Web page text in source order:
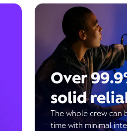
Over
solid
The whole crew can
time with minimal